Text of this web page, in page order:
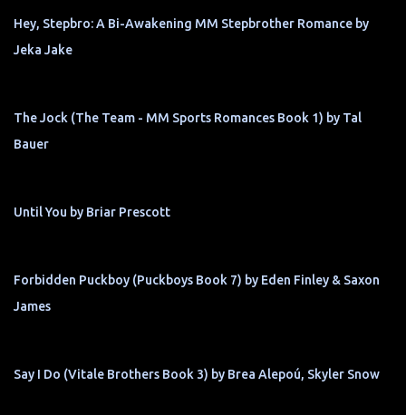
Hey, Stepbro: A Bi-Awakening MM Stepbrother Romance by
Jeka Jake
The Jock (The Team - MM Sports Romances Book 1) by Tal
Bauer
Until You by Briar Prescott
Forbidden Puckboy (Puckboys Book 7) by Eden Finley & Saxon
James
Say I Do (Vitale Brothers Book 3) by Brea Alepoú, Skyler Snow